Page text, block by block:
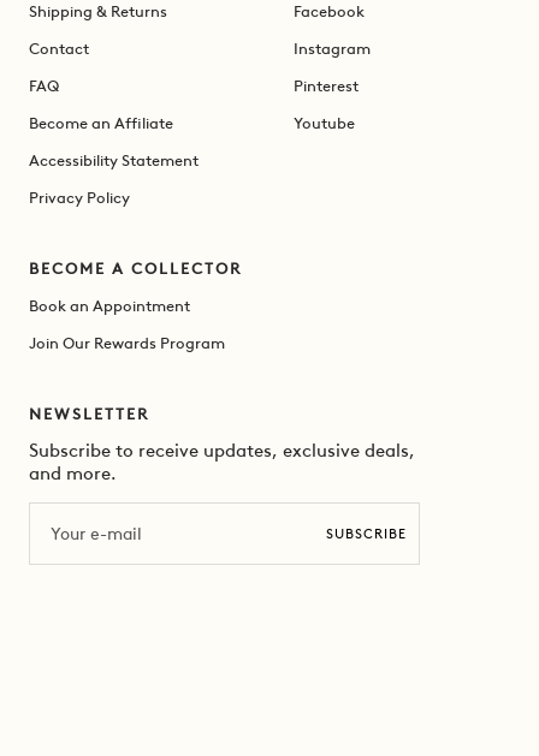
Shipping & Returns
Contact
FAQ
Become an Affiliate
Accessibility Statement
Privacy Policy
Facebook
Instagram
Pinterest
Youtube
BECOME A COLLECTOR
Book an Appointment
Join Our Rewards Program
NEWSLETTER
Subscribe to receive updates, exclusive deals,
and more.
SUBSCRIBE